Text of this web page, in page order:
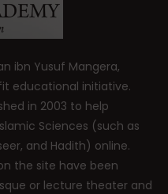
ibn Yusuf Mangera,
educational initiative.
in 2003 to help
Sciences (such as
and Hadith) online.
the site have been
or lecture theater and